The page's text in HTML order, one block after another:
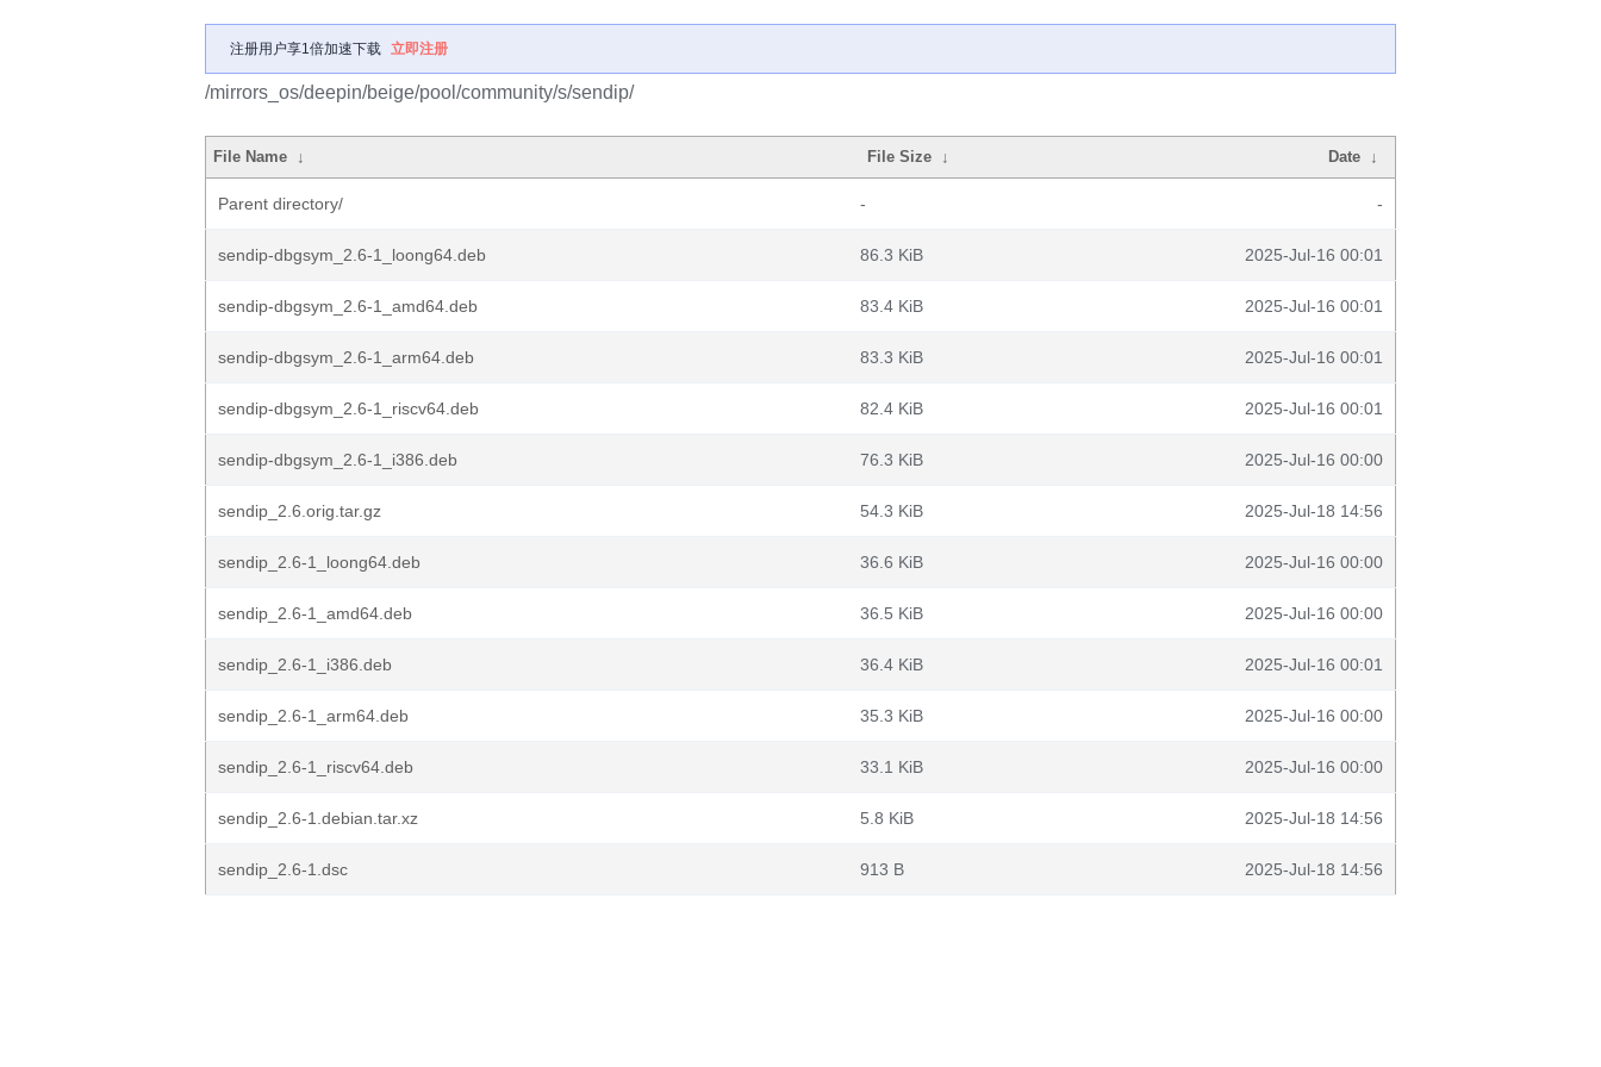
注册用户享1倍加速下载 立即注册
/mirrors_os/deepin/beige/pool/community/s/sendip/
File Name ↓ File Size ↓ Date ↓
Parent directory/ - -
sendip-dbgsym_2.6-1_loong64.deb 86.3 KiB 2025-Jul-16 00:01
sendip-dbgsym_2.6-1_amd64.deb 83.4 KiB 2025-Jul-16 00:01
sendip-dbgsym_2.6-1_arm64.deb 83.3 KiB 2025-Jul-16 00:01
sendip-dbgsym_2.6-1_riscv64.deb 82.4 KiB 2025-Jul-16 00:01
sendip-dbgsym_2.6-1_i386.deb 76.3 KiB 2025-Jul-16 00:00
sendip_2.6.orig.tar.gz 54.3 KiB 2025-Jul-18 14:56
sendip_2.6-1_loong64.deb 36.6 KiB 2025-Jul-16 00:00
sendip_2.6-1_amd64.deb 36.5 KiB 2025-Jul-16 00:00
sendip_2.6-1_i386.deb 36.4 KiB 2025-Jul-16 00:01
sendip_2.6-1_arm64.deb 35.3 KiB 2025-Jul-16 00:00
sendip_2.6-1_riscv64.deb 33.1 KiB 2025-Jul-16 00:00
sendip_2.6-1.debian.tar.xz 5.8 KiB 2025-Jul-18 14:56
sendip_2.6-1.dsc 913 B 2025-Jul-18 14:56